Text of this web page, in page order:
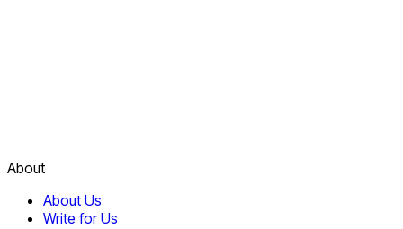
About
About Us
Write for Us